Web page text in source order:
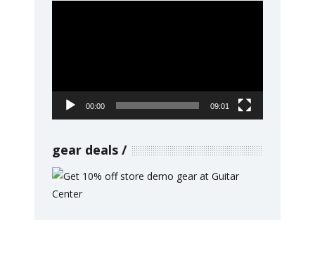
00:00 09:01
gear deals